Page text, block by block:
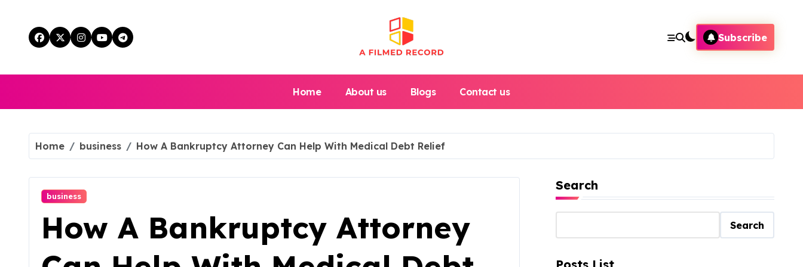
content
Subscribe
Home About us Blogs Contact us
Home business How A Bankruptcy Attorney Can Help With Medical Debt Relief
business
How A Bankruptcy Attorney
Search
Search